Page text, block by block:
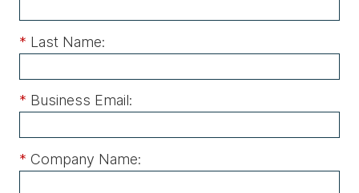
* Last Name:
* Business Email:
* Company Name: